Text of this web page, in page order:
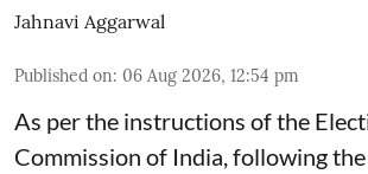
Jahnavi Aggarwal
Published on: 06 Aug 2026, 12:54 pm
As per the instructions of the
Commission of India, following